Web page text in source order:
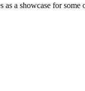
as a showcase for